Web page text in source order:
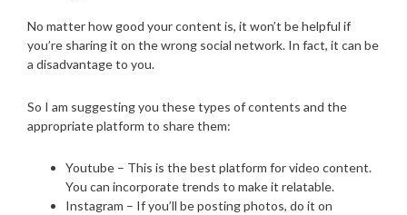
No matter how good your content is, it won’t be helpful if
you’re sharing it on the wrong social network. In fact, it can be
a disadvantage to you.
So I am suggesting you these types of contents and the
appropriate platform to share them:
Youtube – This is the best platform for video content.
You can incorporate trends to make it relatable.
Instagram – If you’ll be posting photos, do it on